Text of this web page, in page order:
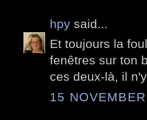
hpy said...
Et toujours la
fenêtres sur ton
ces deux-là, il
15